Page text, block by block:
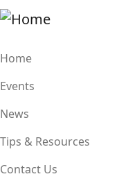
Skip to main content
Main navigation
Home
Events
News
Tips & Resources
Contact Us